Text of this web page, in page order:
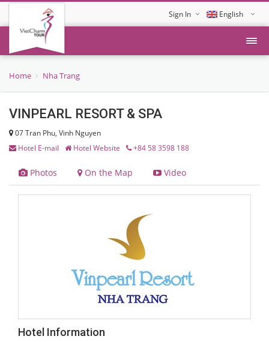
Sign In English
Tiếng Việt
Home Nha Trang
VINPEARL RESORT & SPA
07 Tran Phu, Vinh Nguyen
Hotel E-mail
Hotel Website +84 58 3598 188
Photos On the Map Video
Hotel Information